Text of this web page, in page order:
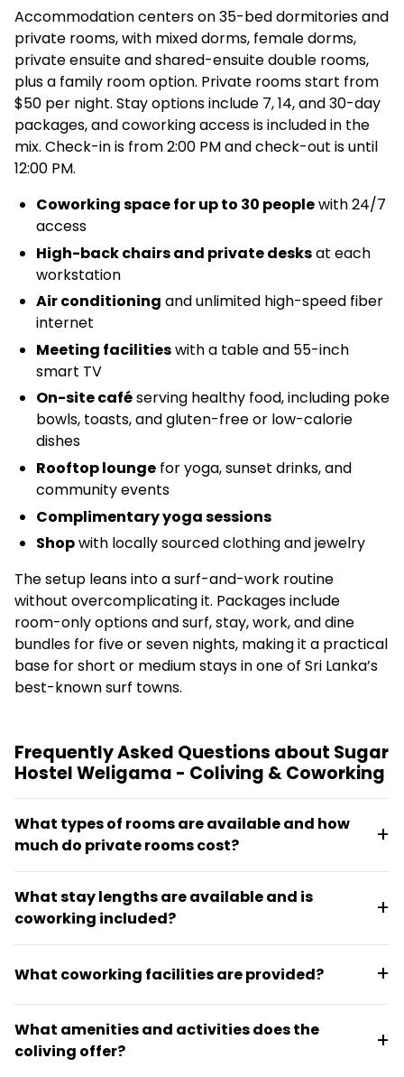
Accommodation centers on 35-bed dormitories and
private rooms, with mixed dorms, female dorms,
private ensuite and shared-ensuite double rooms,
plus a family room option. Private rooms start from
$50 per night. Stay options include 7, 14, and 30-day
packages, and coworking access is included in the
mix. Check-in is from 2:00 PM and check-out is until
12:00 PM.
Coworking space for up to 30 peoplewith 24/7
access
High-back chairs and private desksat each
workstation
Air conditioning and unlimited high-speed fiber
internet
Meeting facilitieswith a table and 55-inch
smart TV
On-site caféserving healthy food, including poke
bowls, toasts, and gluten-free or low-calorie
dishes
Rooftop lounge for yoga, sunset drinks, and
community events
Complimentary yoga sessions
Shopwith locally sourced clothing and jewelry
The setup leans into a surf-and-work routine
without overcomplicating it. Packages include
room-only options and surf, stay, work, and dine
bundles for five or seven nights, making it a practical
base for short or medium stays in one of Sri Lanka’s
best-known surf towns.
Frequently Asked Questions about Sugar
Hostel Weligama - Coliving & Coworking
What types of rooms are available and how
much do private rooms cost?
only dorms, private rooms with ensuite bathrooms,
private rooms with shared ensuite bathrooms, and a
per night.
What stay lengths are available and is
coworking included?
coworking access is included in all stays. Packages
and dine bundles available for five or seven nights.
What coworking facilities are provided?
people with 24/7 access, high-back chairs and
private desks at each workstation, air conditioning,
What amenities and activities does the
coliving offer?